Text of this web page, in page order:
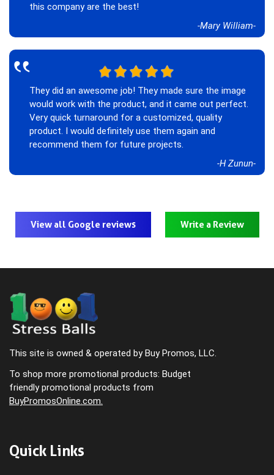
this company are the best!
-Mary William-
‟They did an awesome job! They made sure the image
would work with the product, and it came out perfect.
Very quick turnaround for a customized, quality
product. I would definitely use them again and
recommend them for future projects.
-H Zunun-
View all Google reviews Write a Review
This site is owned & operated by Buy Promos, LLC.
To shop more promotional products: Budget
friendly promotional products from
BuyPromosOnline.com.
Quick Links